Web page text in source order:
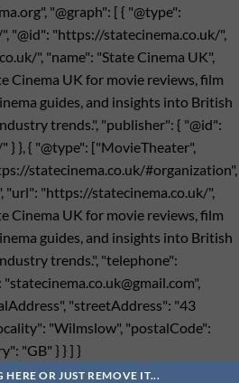
"@graph": [ { "@type":
"@id": "https://statecinema.co.uk/",
", "name": "State Cinema UK",
Cinema UK for movie reviews, film
guides, and insights into British
trends.", "publisher": { "@id":
}, { "@type": ["MovieTheater",
statecinema.co.uk/#organization",
"url": "https://statecinema.co.uk/",
Cinema UK for movie reviews, film
guides, and insights into British
trends.", "telephone":
"statecinema.co.uk@gmail.com",
"streetAddress": "43
"Wilmslow", "postalCode":
"GB" } } ] }
qua
OR JUST REMOVE IT...